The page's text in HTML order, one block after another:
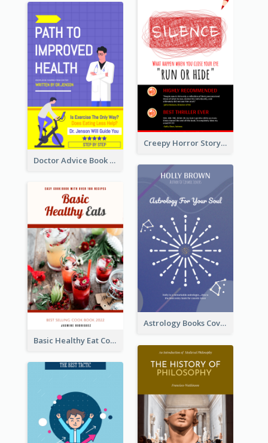
Creepy Horror Story Book Cover Design
Doctor Advice Book Cover Design
Astrology Books Cover Design
Basic Healthy Eat Cooking Book Cover